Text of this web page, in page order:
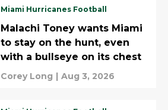
Miami Hurricanes Football
Malachi Toney wants Miami
to stay on the hunt, even
with a bullseye on its chest
Corey Long | Aug 3, 2026